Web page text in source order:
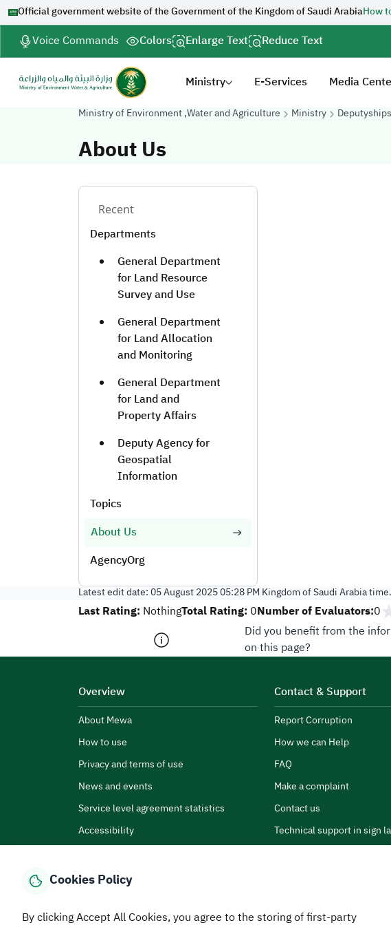
Official government website of the Government of the Kingdom of Saudi ArabiaHow
Voice Commands Colors Enlarge Text Reduce Text
Ministry E-Services Media
Ministry of Environment ,Water and Agriculture Ministry Deputyships
About Us
Recent
Departments
General Department
for Land Resource
Survey and Use
General Department
for Land Allocation
and Monitoring
General Department
for Land and
Property Affairs
Deputy Agency for
Geospatial
Information
Topics
About Us
AgencyOrg
Latest edit date:05 August 2025 05:28 PM Kingdom of Saudi Arabia time.
Last Rating: NothingTotal Rating: 0Number of Evaluators:0
Did you benefit from the
on this page?
Overview
About Mewa
How to use
Privacy and terms of use
News and events
Service level agreement statistics
Accessibility
Contact & Support
Report Corruption
How we can Help
FAQ
Make a complaint
Contact us
Technical support in sign
Cookies Policy
By clicking Accept All Cookies, you agree to the storing of first-party